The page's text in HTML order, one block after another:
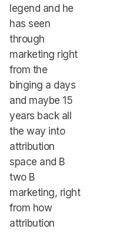
legend and he
has seen
through
marketing right
from the
binging a days
and maybe 15
years back all
the way into
attribution
space and B
two B
marketing, right
from how
attribution